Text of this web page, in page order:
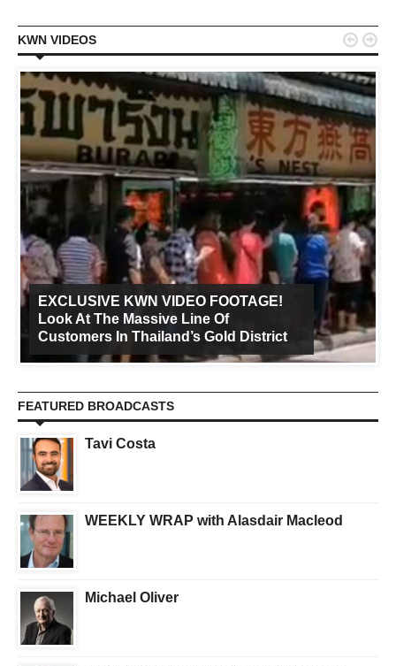
KWN VIDEOS
EXCLUSIVE KWN VIDEO FOOTAGE!
Look At The Massive Line Of
Customers In Thailand’s Gold District
 
FEATURED BROADCASTS
Tavi Costa
WEEKLY WRAP with Alasdair Macleod
Michael Oliver